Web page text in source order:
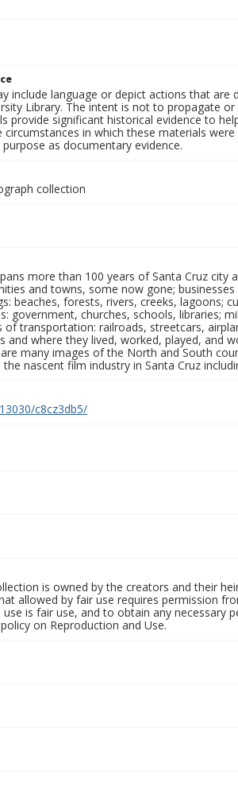
include language or depict actions that
Library. The intent is not to propagate
provide significant historical evidence to
in which these materials
as documentary evidence.
collection
more than 100 years of Santa Cruz city
and towns, some now gone;
beaches, forests, rivers, creeks, lagoons;
government, churches, schools, libraries;
of transportation: railroads, streetcars,
and where they lived, worked, played, and
many images of the North and South
nascent film industry in Santa Cruz
c8cz3db5/
is owned by the creators and their
allowed by fair use requires permission
is fair use, and to obtain any necessary
on Reproduction and Use.